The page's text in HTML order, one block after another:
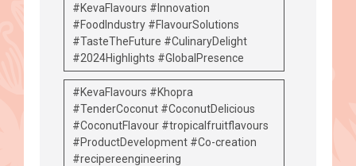
#KevaFlavours #Innovation
#FoodIndustry #FlavourSolutions
#TasteTheFuture #CulinaryDelight
#2024Highlights #GlobalPresence
#KevaFlavours #Khopra
#TenderCoconut #CoconutDelicious
#CoconutFlavour #tropicalfruitflavours
#ProductDevelopment #Co-creation
#recipereengineering